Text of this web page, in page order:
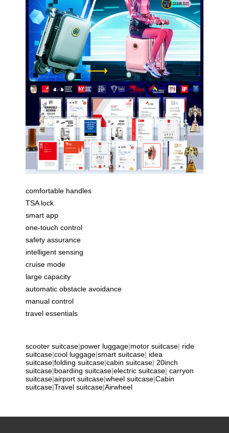
comfortable handles
TSA lock
smart app
one-touch control
safety assurance
intelligent sensing
cruise mode
large capacity
automatic obstacle avoidance
manual control
travel essentials
scooter suitcase|power luggage|motor suitcase| ride
suitcase|cool luggage|smart suitcase| idea
suitcase|folding suitcase|cabin suitcase| 20inch
suitcase|boarding suitcase|electric suitcase| carryon
suitcase|airport suitcase|wheel suitcase|Cabin
suitcase|Travel suitcase|Airwheel